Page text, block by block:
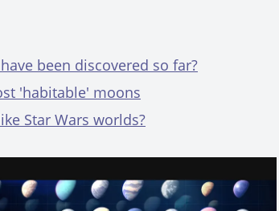
been discovered so far?
'habitable' moons
Star Wars worlds?